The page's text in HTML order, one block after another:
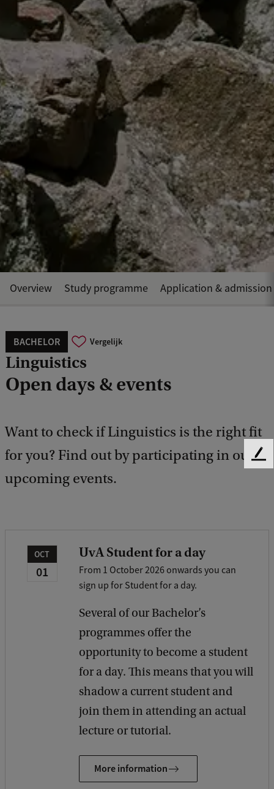
BACHELOR Vergelijk
Linguistics
Open days & events
Want to check if Linguistics is the right fit
for you? Find out by participating in our
upcoming events.
Overview Study programme Application & admission
OCT
01
UvA Student for a day
From 1 October 2026 onwards you can
sign up for Student for a day.
Several of our Bachelor’s
programmes offer the
opportunity to become a student
for a day. This means that you will
shadow a current student and
join them in attending an actual
lecture or tutorial.
More information
F